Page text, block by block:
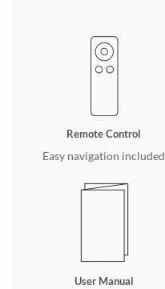
Remote Control
Easy navigation included
User Manual